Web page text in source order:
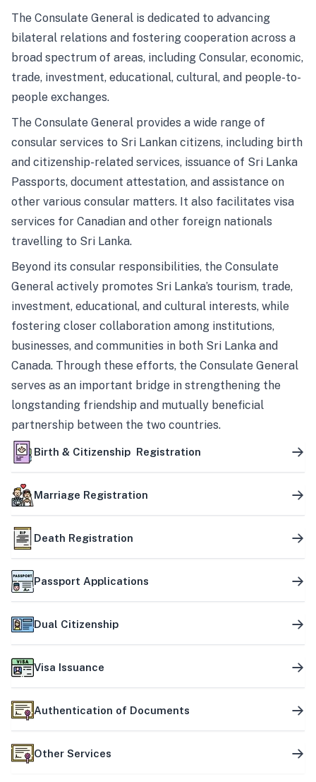
The Consulate General is dedicated to advancing
bilateral relations and fostering cooperation across a
broad spectrum of areas, including Consular, economic,
trade, investment, educational, cultural, and people-to-
people exchanges.
The Consulate General provides a wide range of
consular services to Sri Lankan citizens, including birth
and citizenship-related services, issuance of Sri Lanka
Passports, document attestation, and assistance on
other various consular matters. It also facilitates visa
services for Canadian and other foreign nationals
travelling to Sri Lanka.
Beyond its consular responsibilities, the Consulate
General actively promotes Sri Lanka’s tourism, trade,
investment, educational, and cultural interests, while
fostering closer collaboration among institutions,
businesses, and communities in both Sri Lanka and
Canada. Through these efforts, the Consulate General
serves as an important bridge in strengthening the
longstanding friendship and mutually beneficial
partnership between the two countries.
Birth & Citizenship Registration
Marriage Registration
Death Registration
Passport Applications
Dual Citizenship
Visa Issuance
Authentication of Documents
Other Services